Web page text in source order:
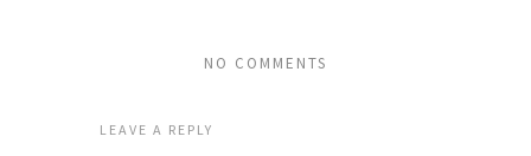
NO COMMENTS
LEAVE A REPLY